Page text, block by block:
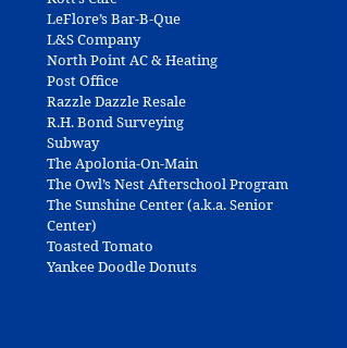
LeFlore’s Bar-B-Que
L&S Company
North Point AC & Heating
Post Office
Razzle Dazzle Resale
R.H. Bond Surveying
Subway
The Apolonia-On-Main
The Owl’s Nest Afterschool Program
The Sunshine Center (a.k.a. Senior
Center)
Toasted Tomato
Yankee Doodle Donuts